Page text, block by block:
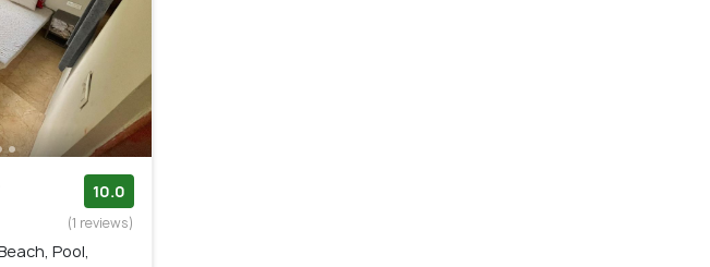
10.0
(1 reviews)
Pool,